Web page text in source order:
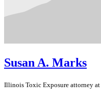
Susan A. Marks
Illinois Toxic Exposure attorney